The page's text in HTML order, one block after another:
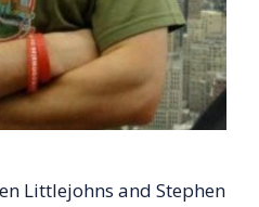
Littlejohns and Stephen